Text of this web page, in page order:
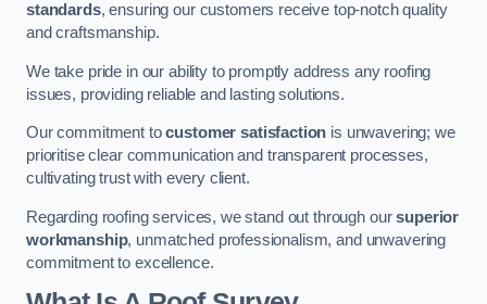
standards, ensuring our customers receive top-notch quality
and craftsmanship.
We take pride in our ability to promptly address any roofing
issues, providing reliable and lasting solutions.
Our commitment tocustomer satisfaction is unwavering; we
prioritise clear communication and transparent processes,
cultivating trust with every client.
Regarding roofing services, we stand out through oursuperior
workmanship, unmatched professionalism, and unwavering
commitment to excellence.